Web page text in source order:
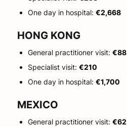
One day in hospital: €2,668
HONG KONG
General practitioner visit: €88
Specialist visit: €210
One day in hospital: €1,700
MEXICO
General practitioner visit: €62